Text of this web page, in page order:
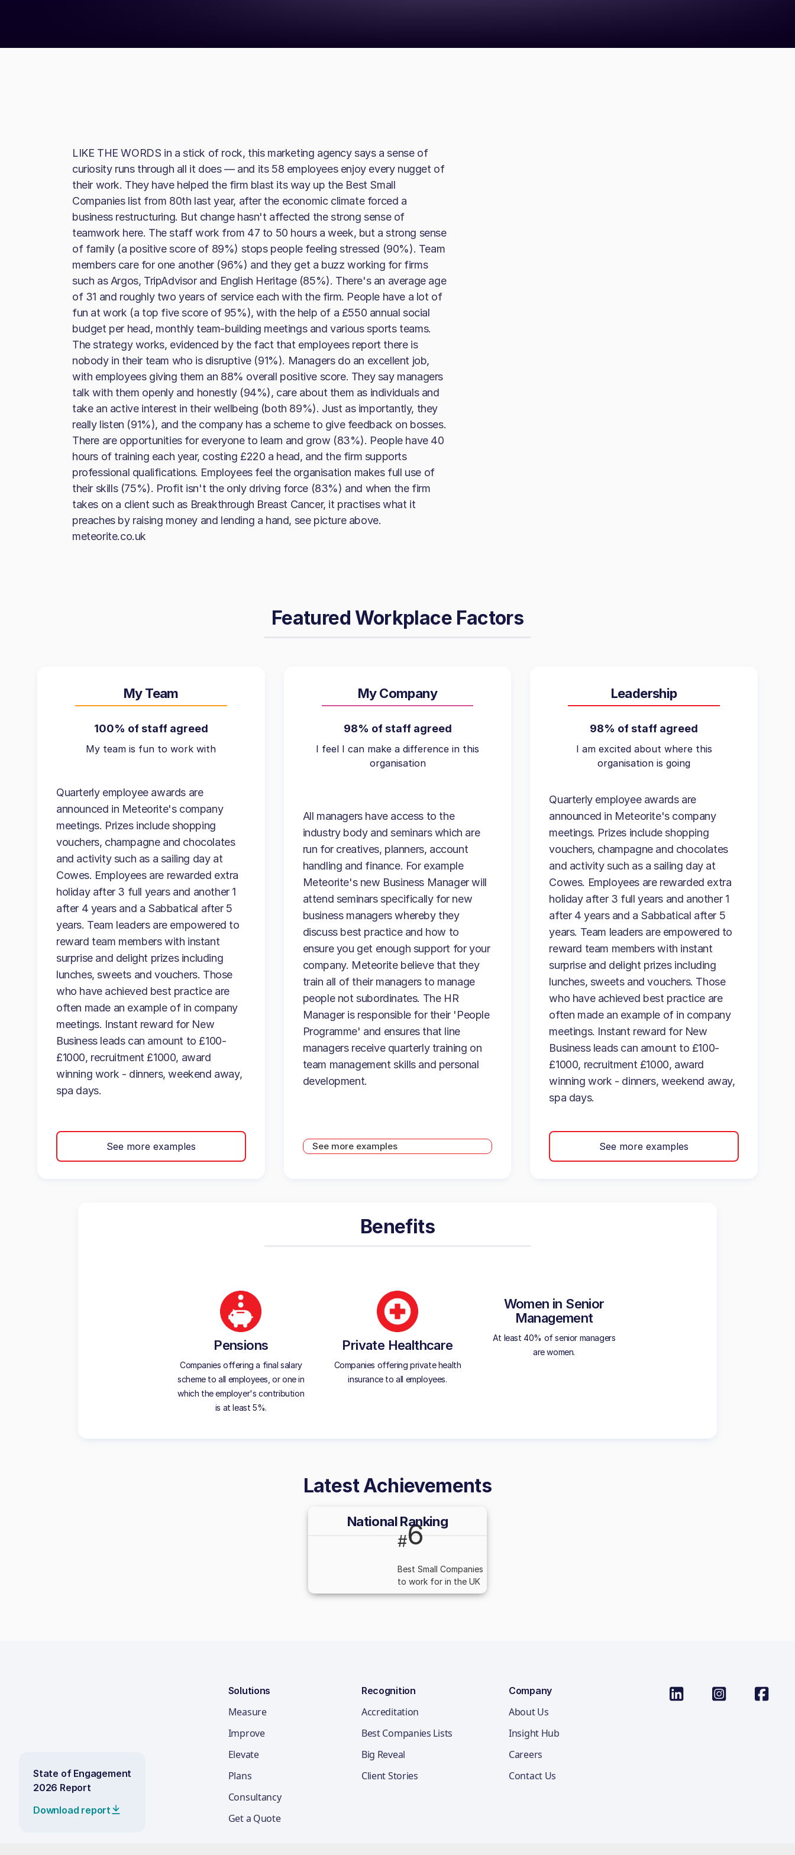
LIKE THE WORDS in a stick of rock, this marketing agency says a sense of
curiosity runs through all it does — and its 58 employees enjoy every nugget of
their work. They have helped the firm blast its way up the Best Small
Companies list from 80th last year, after the economic climate forced a
business restructuring. But change hasn't affected the strong sense of
teamwork here. The staff work from 47 to 50 hours a week, but a strong sense
of family (a positive score of 89%) stops people feeling stressed (90%). Team
members care for one another (96%) and they get a buzz working for firms
such as Argos, TripAdvisor and English Heritage (85%). There's an average age
of 31 and roughly two years of service each with the firm. People have a lot of
fun at work (a top five score of 95%), with the help of a £550 annual social
budget per head, monthly team-building meetings and various sports teams.
The strategy works, evidenced by the fact that employees report there is
nobody in their team who is disruptive (91%). Managers do an excellent job,
with employees giving them an 88% overall positive score. They say managers
talk with them openly and honestly (94%), care about them as individuals and
take an active interest in their wellbeing (both 89%). Just as importantly, they
really listen (91%), and the company has a scheme to give feedback on bosses.
There are opportunities for everyone to learn and grow (83%). People have 40
hours of training each year, costing £220 a head, and the firm supports
professional qualifications. Employees feel the organisation makes full use of
their skills (75%). Profit isn't the only driving force (83%) and when the firm
takes on a client such as Breakthrough Breast Cancer, it practises what it
preaches by raising money and lending a hand, see picture above.
meteorite.co.uk
Featured Workplace Factors
My Team
100% of staff agreed
My team is fun to work with
Quarterly employee awards are
announced in Meteorite's company
meetings. Prizes include shopping
vouchers, champagne and chocolates
and activity such as a sailing day at
Cowes. Employees are rewarded extra
holiday after 3 full years and another 1
after 4 years and a Sabbatical after 5
years. Team leaders are empowered to
reward team members with instant
surprise and delight prizes including
lunches, sweets and vouchers. Those
who have achieved best practice are
often made an example of in company
meetings. Instant reward for New
Business leads can amount to £100-
£1000, recruitment £1000, award
winning work - dinners, weekend away,
spa days.
See more examples
My Company
98% of staff agreed
I feel I can make a difference in this
organisation
All managers have access to the
industry body and seminars which are
run for creatives, planners, account
handling and finance. For example
Meteorite's new Business Manager will
attend seminars specifically for new
business managers whereby they
discuss best practice and how to
ensure you get enough support for your
company. Meteorite believe that they
train all of their managers to manage
people not subordinates. The HR
Manager is responsible for their 'People
Programme' and ensures that line
managers receive quarterly training on
team management skills and personal
development.
See more examples
Leadership
98% of staff agreed
I am excited about where this
organisation is going
Quarterly employee awards are
announced in Meteorite's company
meetings. Prizes include shopping
vouchers, champagne and chocolates
and activity such as a sailing day at
Cowes. Employees are rewarded extra
holiday after 3 full years and another 1
after 4 years and a Sabbatical after 5
years. Team leaders are empowered to
reward team members with instant
surprise and delight prizes including
lunches, sweets and vouchers. Those
who have achieved best practice are
often made an example of in company
meetings. Instant reward for New
Business leads can amount to £100-
£1000, recruitment £1000, award
winning work - dinners, weekend away,
spa days.
See more examples
Benefits
Pensions
Companies offering a final salary
scheme to all employees, or one in
which the employer's contribution
is at least 5%.
Private Healthcare
Companies offering private health
insurance to all employees.
Women in Senior
Management
At least 40% of senior managers
are women.
Latest Achievements
National Ranking
#6
Best Small Companies
to work for in the UK
State of Engagement
2026 Report
Download report
Solutions
Measure
Improve
Elevate
Plans
Consultancy
Get a Quote
Recognition
Accreditation
Best Companies Lists
Big Reveal
Client Stories
Company
About Us
Insight Hub
Careers
Contact Us